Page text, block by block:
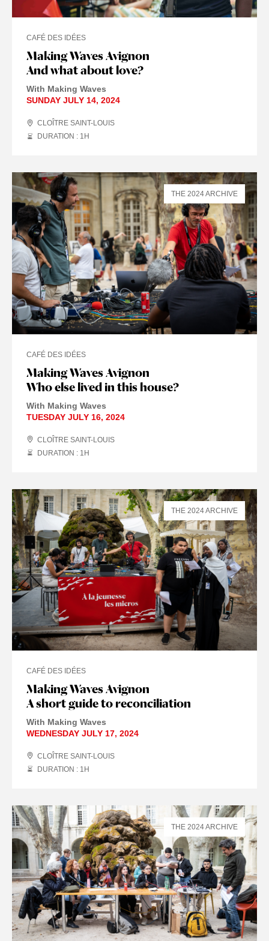
Making Waves Avignon
And what about love?
CAFÉ DES IDÉES
With Making Waves
SUNDAY JULY 14, 2024
CLOÎTRE SAINT-LOUIS
DURATION : 1 H
Making Waves Avignon
Who else lived in this house?
CAFÉ DES IDÉES
With Making Waves
TUESDAY JULY 16, 2024
CLOÎTRE SAINT-LOUIS
DURATION : 1 H
THE 2024 ARCHIVE
Making Waves Avignon
A short guide to reconciliation
CAFÉ DES IDÉES
With Making Waves
WEDNESDAY JULY 17, 2024
CLOÎTRE SAINT-LOUIS
DURATION : 1H
THE 2024 ARCHIVE
THE 2024 ARCHIVE